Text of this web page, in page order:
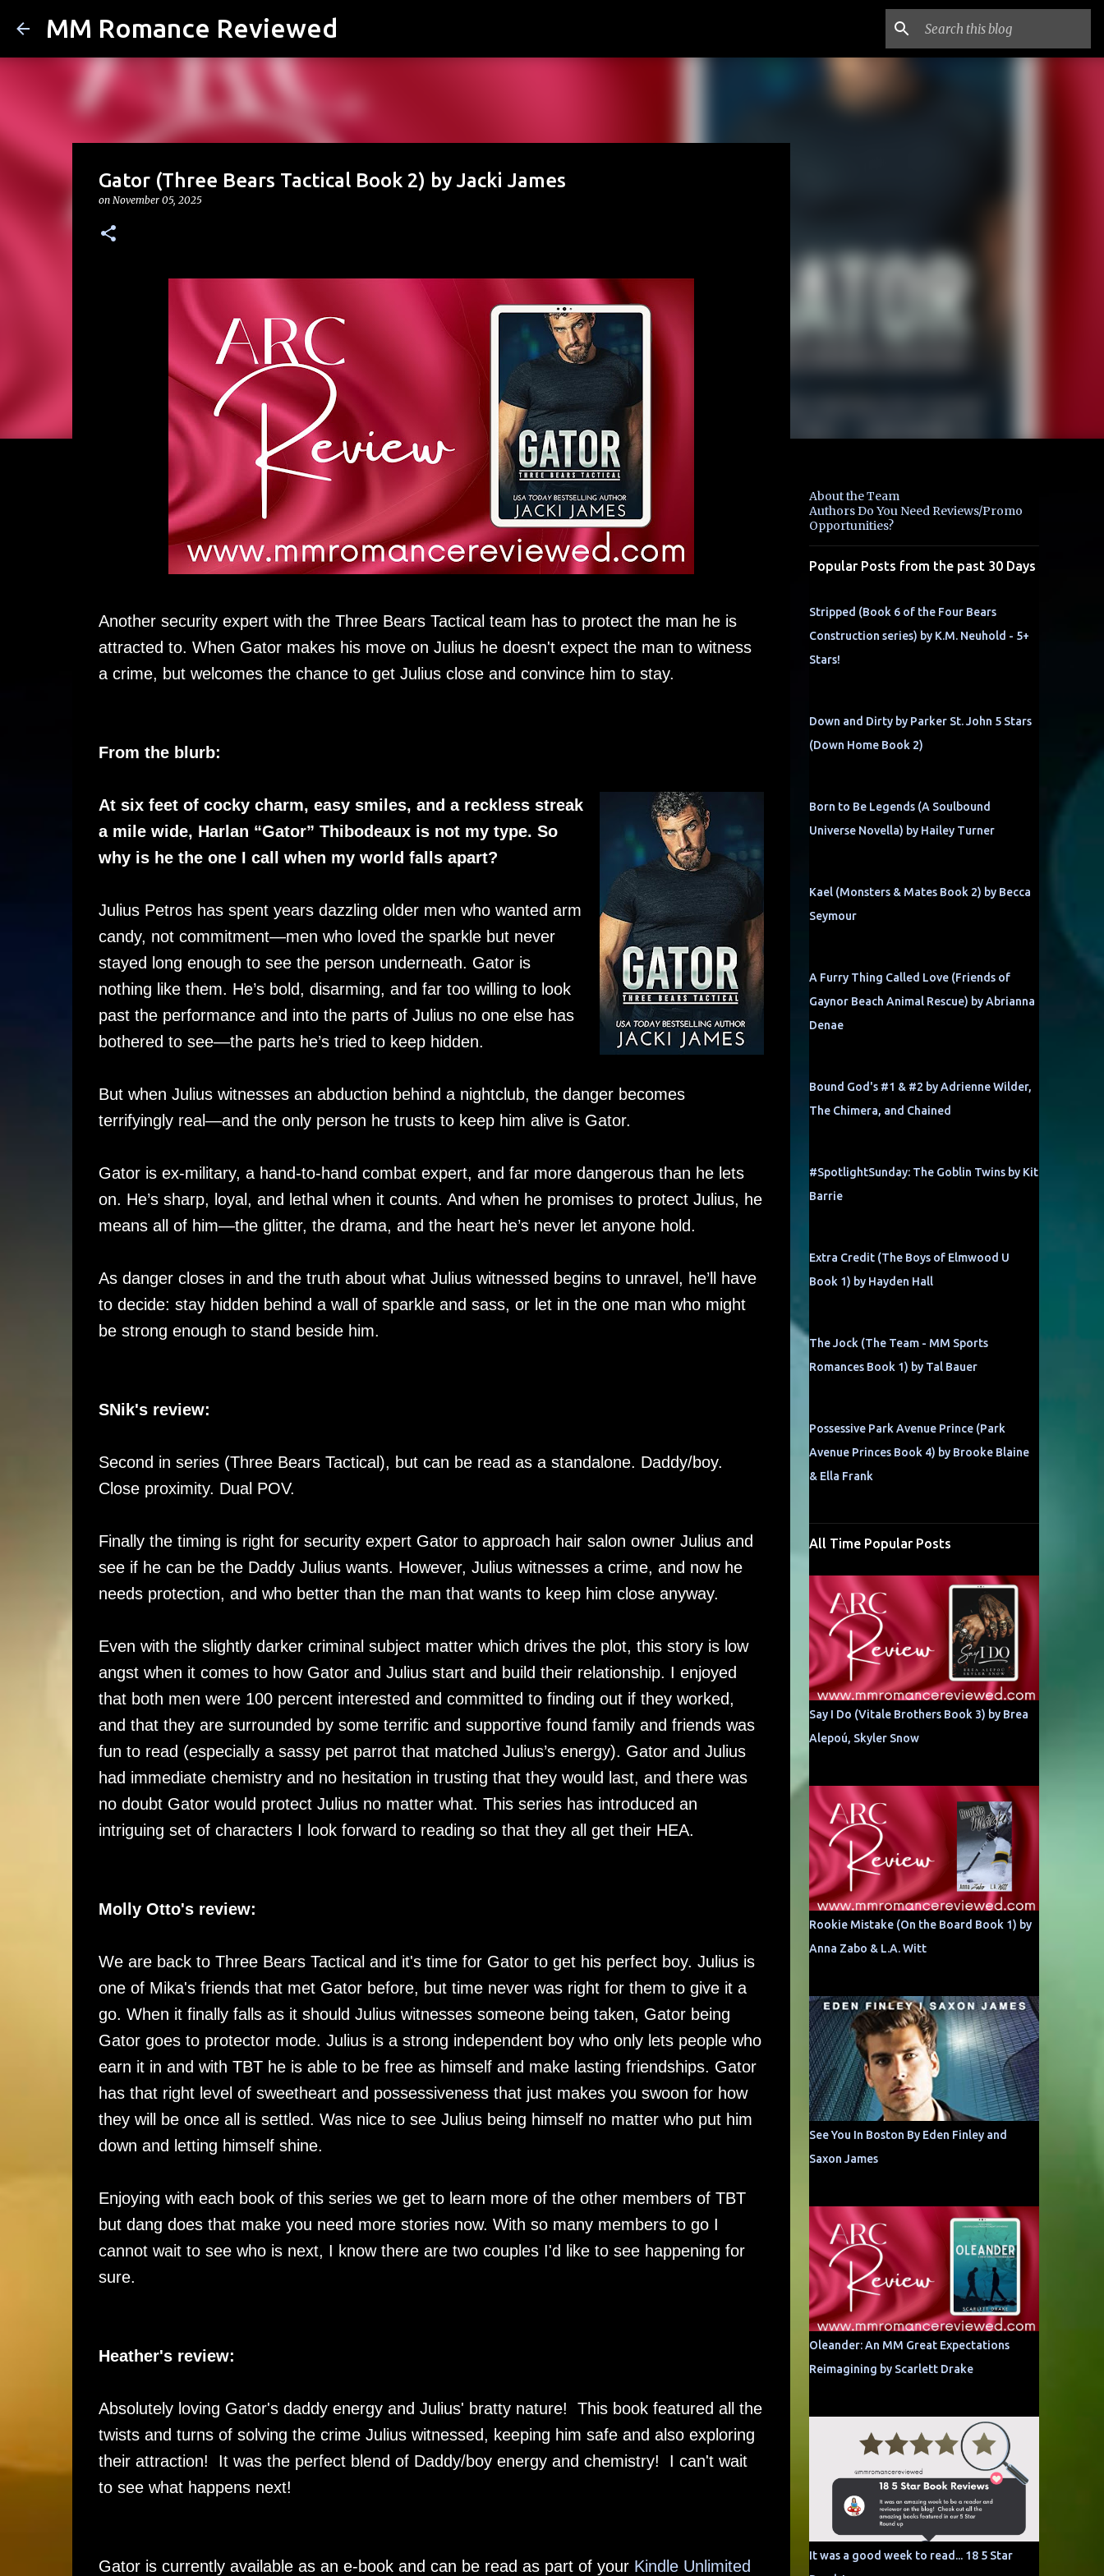
MM Romance Reviewed
Gator (Three Bears Tactical Book 2) by Jacki James
on November 05, 2025
Another security expert with the Three Bears Tactical team has to protect the man he is
attracted to. When Gator makes his move on Julius he doesn't expect the man to witness
a crime, but welcomes the chance to get Julius close and convince him to stay.
From the blurb:
At six feet of cocky charm, easy smiles, and a reckless streak
a mile wide, Harlan “Gator” Thibodeaux is not my type. So
why is he the one I call when my world falls apart?
Julius Petros has spent years dazzling older men who wanted arm
candy, not commitment—men who loved the sparkle but never
stayed long enough to see the person underneath. Gator is
nothing like them. He’s bold, disarming, and far too willing to look
past the performance and into the parts of Julius no one else has
bothered to see—the parts he’s tried to keep hidden.
But when Julius witnesses an abduction behind a nightclub, the danger becomes
terrifyingly real—and the only person he trusts to keep him alive is Gator.
Gator is ex-military, a hand-to-hand combat expert, and far more dangerous than he lets
on. He’s sharp, loyal, and lethal when it counts. And when he promises to protect Julius, he
means all of him—the glitter, the drama, and the heart he’s never let anyone hold.
As danger closes in and the truth about what Julius witnessed begins to unravel, he’ll have
to decide: stay hidden behind a wall of sparkle and sass, or let in the one man who might
be strong enough to stand beside him.
SNik's review:
Second in series (Three Bears Tactical), but can be read as a standalone. Daddy/boy.
Close proximity. Dual POV.
Finally the timing is right for security expert Gator to approach hair salon owner Julius and
see if he can be the Daddy Julius wants. However, Julius witnesses a crime, and now he
needs protection, and who better than the man that wants to keep him close anyway.
Even with the slightly darker criminal subject matter which drives the plot, this story is low
angst when it comes to how Gator and Julius start and build their relationship. I enjoyed
that both men were 100 percent interested and committed to finding out if they worked,
and that they are surrounded by some terrific and supportive found family and friends was
fun to read (especially a sassy pet parrot that matched Julius’s energy). Gator and Julius
had immediate chemistry and no hesitation in trusting that they would last, and there was
no doubt Gator would protect Julius no matter what. This series has introduced an
intriguing set of characters I look forward to reading so that they all get their HEA.
Molly Otto's review:
We are back to Three Bears Tactical and it's time for Gator to get his perfect boy. Julius is
one of Mika's friends that met Gator before, but time never was right for them to give it a
go. When it finally falls as it should Julius witnesses someone being taken, Gator being
Gator goes to protector mode. Julius is a strong independent boy who only lets people who
earn it in and with TBT he is able to be free as himself and make lasting friendships. Gator
has that right level of sweetheart and possessiveness that just makes you swoon for how
they will be once all is settled. Was nice to see Julius being himself no matter who put him
down and letting himself shine.
Enjoying with each book of this series we get to learn more of the other members of TBT
but dang does that make you need more stories now. With so many members to go I
cannot wait to see who is next, I know there are two couples I'd like to see happening for
sure.
Heather's review:
Absolutely loving Gator's daddy energy and Julius' bratty nature! This book featured all the
twists and turns of solving the crime Julius witnessed, keeping him safe and also exploring
their attraction! It was the perfect blend of Daddy/boy energy and chemistry! I can't wait
to see what happens next!
Gator is currently available as an e-book and can be read as part of your Kindle Unlimited
About the Team
Authors Do You Need Reviews/Promo
Opportunities?
Popular Posts from the past 30 Days
Stripped (Book 6 of the Four Bears
Construction series) by K.M. Neuhold - 5+
Stars!
Down and Dirty by Parker St. John 5 Stars
(Down Home Book 2)
Born to Be Legends (A Soulbound
Universe Novella) by Hailey Turner
Kael (Monsters & Mates Book 2) by Becca
Seymour
A Furry Thing Called Love (Friends of
Gaynor Beach Animal Rescue) by Abrianna
Denae
Bound God's #1 & #2 by Adrienne Wilder,
The Chimera, and Chained
#SpotlightSunday: The Goblin Twins by Kit
Barrie
Extra Credit (The Boys of Elmwood U
Book 1) by Hayden Hall
The Jock (The Team - MM Sports
Romances Book 1) by Tal Bauer
Possessive Park Avenue Prince (Park
Avenue Princes Book 4) by Brooke Blaine
& Ella Frank
All Time Popular Posts
Say I Do (Vitale Brothers Book 3) by Brea
Alepoú, Skyler Snow
Rookie Mistake (On the Board Book 1) by
Anna Zabo & L.A. Witt
See You In Boston By Eden Finley and
Saxon James
Oleander: An MM Great Expectations
Reimagining by Scarlett Drake
It was a good week to read... 18 5 Star